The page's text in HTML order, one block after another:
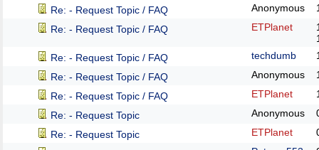
Re: - Request Topic / FAQ
Anonymous
Re: - Request Topic / FAQ
ETPlanet
Re: - Request Topic / FAQ
techdumb
Re: - Request Topic / FAQ
Anonymous
Re: - Request Topic / FAQ
ETPlanet
Re: - Request Topic
Anonymous
Re: - Request Topic
ETPlanet